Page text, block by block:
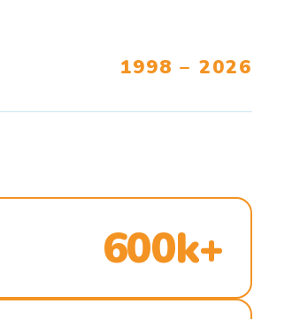
1998 – 2026
600k+